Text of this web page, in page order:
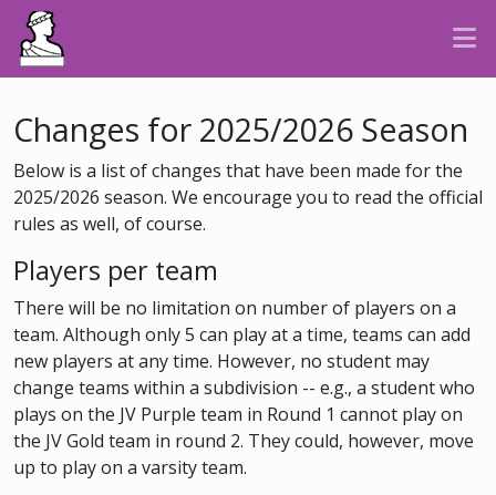
Changes for 2025/2026 Season
Below is a list of changes that have been made for the
2025/2026 season. We encourage you to read the official
rules as well, of course.
Players per team
There will be no limitation on number of players on a
team. Although only 5 can play at a time, teams can add
new players at any time. However, no student may
change teams within a subdivision -- e.g., a student who
plays on the JV Purple team in Round 1 cannot play on
the JV Gold team in round 2. They could, however, move
up to play on a varsity team.